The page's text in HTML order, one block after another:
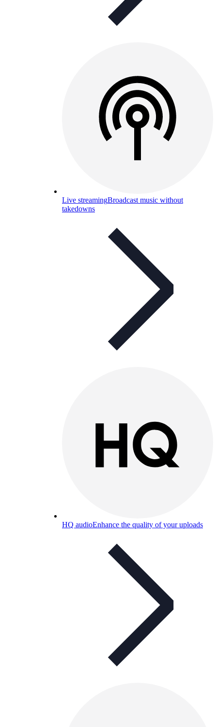
Live streamingBroadcast music without
takedowns
HQ audioEnhance the quality of your uploads